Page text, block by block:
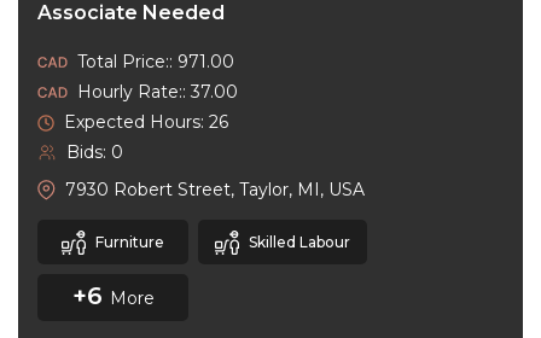
Associate Needed
Total Price:: 971.00
Hourly Rate:: 37.00
Expected Hours: 26
Bids: 0
7930 Robert Street, Taylor, MI, USA
Furniture Skilled Labour
+6 More